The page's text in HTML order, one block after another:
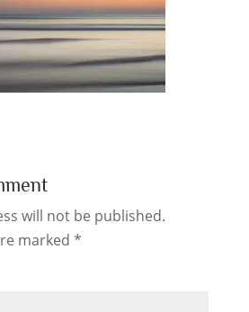
will not be published.
marked *